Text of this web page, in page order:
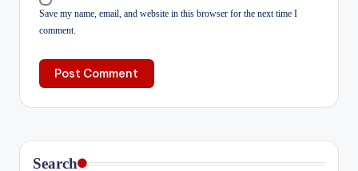
Save my name, email, and website in this browser for the next time I
comment.
Search